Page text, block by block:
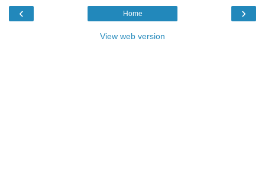
‹ ›
Home
View web version